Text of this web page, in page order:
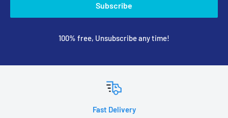
Subscribe
100% free, Unsubscribe any time!
Fast Delivery